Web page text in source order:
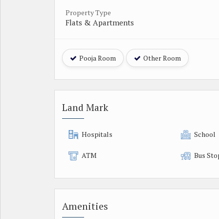
Property Type
Flats & Apartments
Pooja Room Other Room
Land Mark
Hospitals School
ATM Bus
Amenities